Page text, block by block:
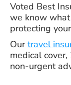
Voted Best
we know
protecting
Ourtravel
medical
non-urgent